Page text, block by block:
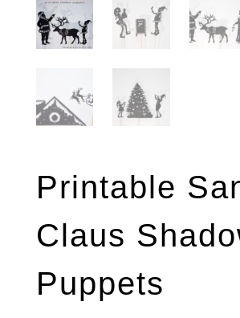
Printable
Claus
Puppets